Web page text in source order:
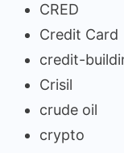
CRED
Credit Card
credit-
Crisil
crude oil
crypto